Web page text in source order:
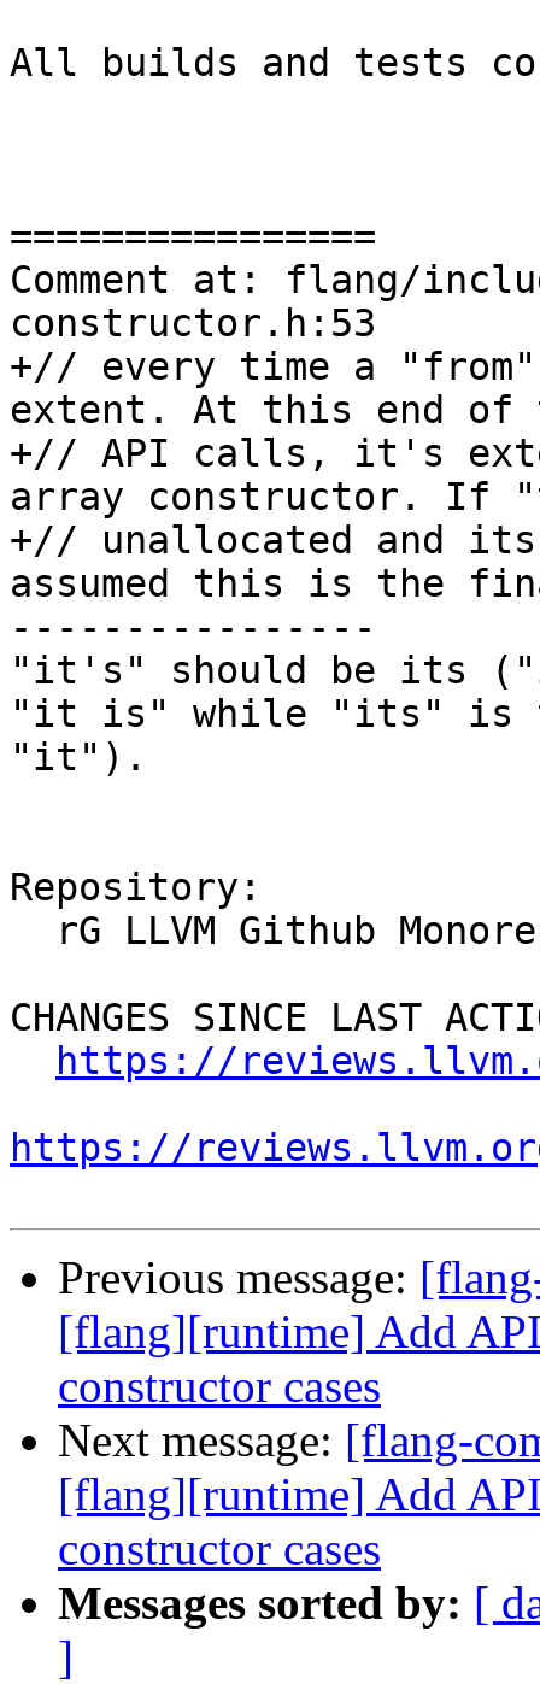
All builds and tests
================
Comment at: flang/
constructor.h:53
+// every time a
extent. At this end of
+// API calls, it's
array constructor. If
+// unallocated and
assumed this is the
----------------
"it's" should be its
"it is" while "its" is
"it").
Repository:
CHANGES SINCE LAST
https://
https://
Previous message:
[flang][runtime] Add
constructor cases
Next message: [flang-
[flang][runtime] Add
constructor cases
Messages sorted by: [
]